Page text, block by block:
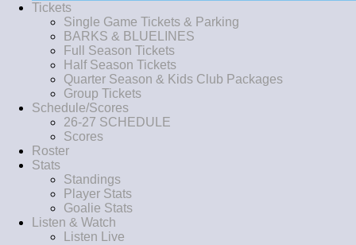
Tickets
Single Game Tickets & Parking
BARKS & BLUELINES
Full Season Tickets
Half Season Tickets
Quarter Season & Kids Club Packages
Group Tickets
Schedule/Scores
26-27 SCHEDULE
Scores
Roster
Stats
Standings
Player Stats
Goalie Stats
Listen & Watch
Listen Live